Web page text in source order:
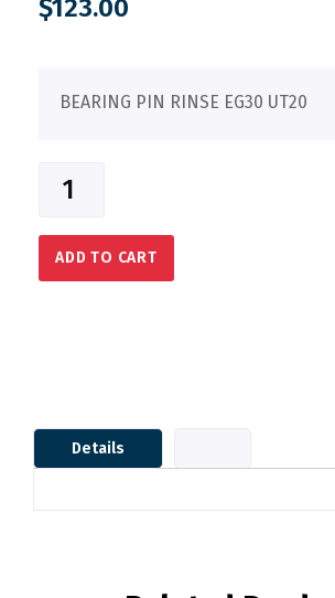
$123.00
BEARING PIN RINSE EG30 UT20
ADD TO CART
Details